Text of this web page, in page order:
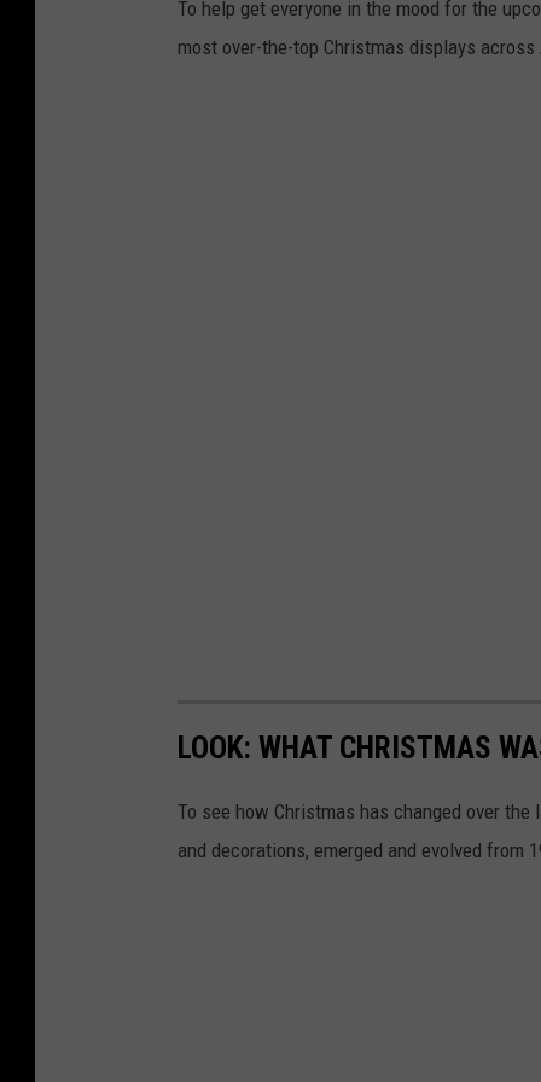
To help get everyone in the mood for the
most over-the-top Christmas displays across
LOOK: WHAT CHRISTMAS
To see how Christmas has changed over the
and decorations, emerged and evolved from